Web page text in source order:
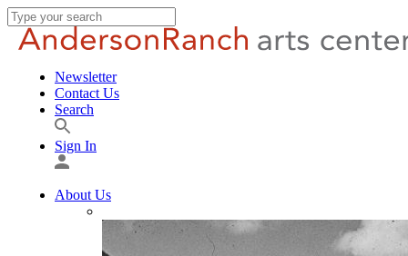
Newsletter
Contact Us
Search
Sign In
About Us